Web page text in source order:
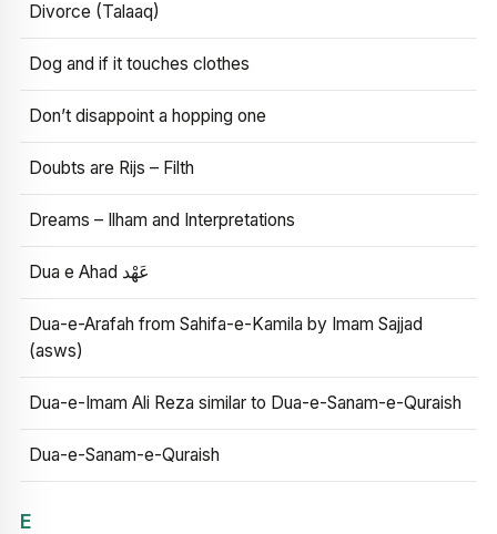
Divorce (Talaaq)
Dog and if it touches clothes
Don’t disappoint a hopping one
Doubts are Rijs – Filth
Dreams – Ilham and Interpretations
Dua e Ahad عَهْد
Dua-e-Arafah from Sahifa-e-Kamila by Imam Sajjad
(asws)
Dua-e-Imam Ali Reza similar to Dua-e-Sanam-e-Quraish
Dua-e-Sanam-e-Quraish
E